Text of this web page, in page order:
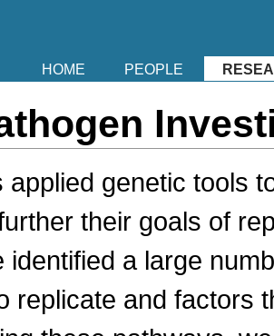
HOME PEOPLE
applied genetic tools
their goals of
identified a large
replicate and factors